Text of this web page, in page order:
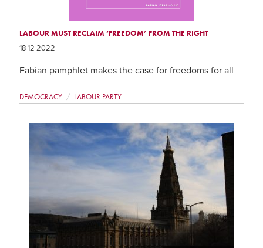
LABOUR MUST RECLAIM ‘FREEDOM’ FROM THE RIGHT
18 12 2022
Fabian pamphlet makes the case for freedoms for all
DEMOCRACY LABOUR PARTY